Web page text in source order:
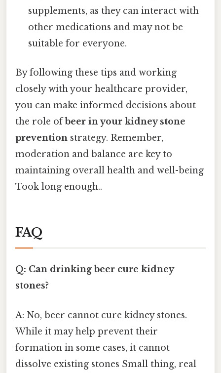
supplements, as they can interact with
other medications and may not be
suitable for everyone.
By following these tips and working
closely with your healthcare provider,
you can make informed decisions about
the role ofbeer in your kidney stone
prevention strategy. Remember,
moderation and balance are key to
maintaining overall health and well-being
Took long enough..
FAQ
Q: Can drinking beer cure kidney
stones?
A: No, beer cannot cure kidney stones.
While it may help prevent their
formation in some cases, it cannot
dissolve existing stones Small thing, real